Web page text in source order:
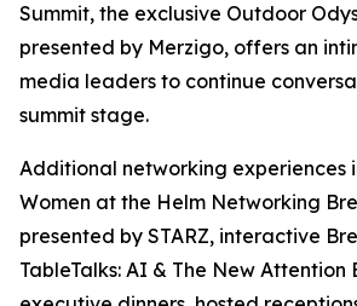
Summit, the exclusive Outdoor
presented by Merzigo, offers an
media leaders to continue
summit stage.
Additional networking experiences
Women at the Helm Networking
presented by STARZ, interactive
TableTalks: AI & The New Attention